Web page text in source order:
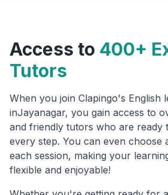
Access to 400+
Tutors
When you join Clapingo's English
inJayanagar, you gain access to
and friendly tutors who are ready
every step. You can even
each session, making your
flexible and enjoyable!